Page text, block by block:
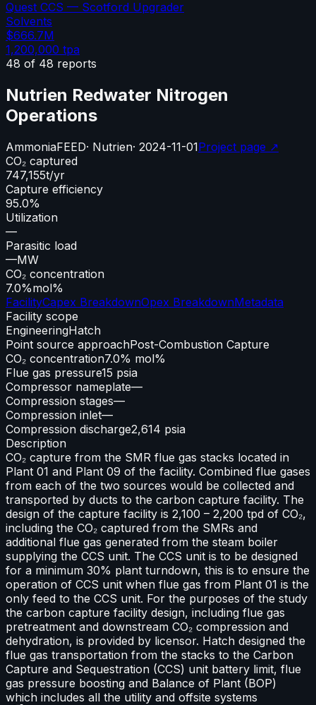
Quest CCS — Scotford Upgrader
Solvents
$666.7M
1,200,000 tpa
48 of 48 reports
Nutrien Redwater Nitrogen
Operations
AmmoniaFEED· Nutrien· 2024-11-01Project page ↗
CO₂ captured
747,155t/yr
Capture efficiency
95.0%
Utilization
—
Parasitic load
—MW
CO₂ concentration
7.0%mol%
FacilityCapex BreakdownOpex BreakdownMetadata
Facility scope
EngineeringHatch
Point source approachPost-Combustion Capture
CO₂ concentration7.0% mol%
Flue gas pressure15 psia
Compressor nameplate—
Compression stages—
Compression inlet—
Compression discharge2,614 psia
Description
CO₂ capture from the SMR flue gas stacks located in
Plant 01 and Plant 09 of the facility. Combined flue gases
from each of the two sources would be collected and
transported by ducts to the carbon capture facility. The
design of the capture facility is 2,100 – 2,200 tpd of CO₂,
including the CO₂ captured from the SMRs and
additional flue gas generated from the steam boiler
supplying the CCS unit. The CCS unit is to be designed
for a minimum 30% plant turndown, this is to ensure the
operation of CCS unit when flue gas from Plant 01 is the
only feed to the CCS unit. For the purposes of the study
the carbon capture facility design, including flue gas
pretreatment and downstream CO₂ compression and
dehydration, is provided by licensor. Hatch designed the
flue gas transportation from the stacks to the Carbon
Capture and Sequestration (CCS) unit battery limit, flue
gas pressure boosting and Balance of Plant (BOP)
which includes all the utility and offsite systems